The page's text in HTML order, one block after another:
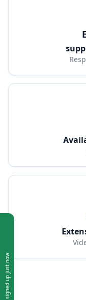
signed up
just now